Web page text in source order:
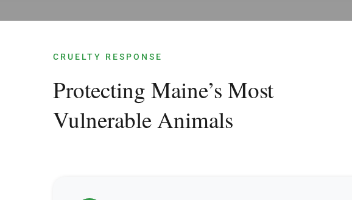
CRUELTY RESPONSE
Protecting Maine’s Most
Vulnerable Animals